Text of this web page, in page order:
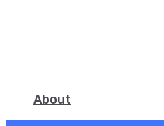
About